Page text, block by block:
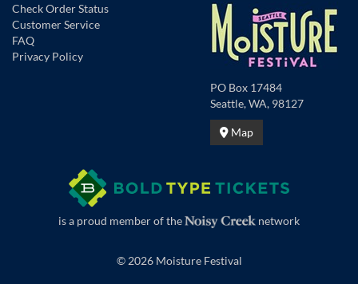
Check Order Status
Customer Service
FAQ
Privacy Policy
PO Box 17484
Seattle, WA, 98127
Map
is a proud member of the network
© 2026 Moisture Festival